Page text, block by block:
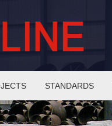
STANDARDS